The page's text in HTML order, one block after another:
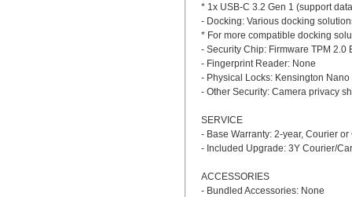
* 1x USB-C 3.2 Gen 1 (support
- Docking: Various docking
* For more compatible docking
- Security Chip: Firmware TPM 2.0
- Fingerprint Reader: None
- Physical Locks: Kensington
- Other Security: Camera privacy
SERVICE
- Base Warranty: 2-year, Courier or
- Included Upgrade: 3Y Courier/
ACCESSORIES
- Bundled Accessories: None